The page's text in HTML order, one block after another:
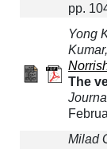
pp.
Yong
The
Milad